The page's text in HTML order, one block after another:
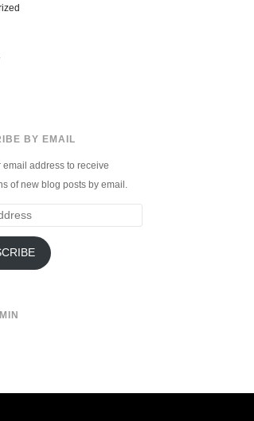
BY EMAIL
email address to receive
of new blog posts by email.